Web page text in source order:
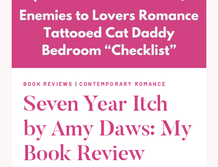
BOOK REVIEWS |CONTEMPORARY ROMANCE
Seven Year Itch
by Amy Daws: My
Book Review